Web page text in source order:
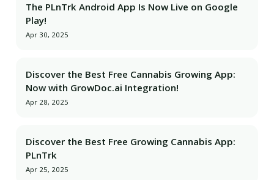
The PLnTrk Android App Is Now Live on Google
Play!
Apr 30, 2025
Discover the Best Free Cannabis Growing App:
Now with GrowDoc.ai Integration!
Apr 28, 2025
Discover the Best Free Growing Cannabis App:
PLnTrk
Apr 25, 2025